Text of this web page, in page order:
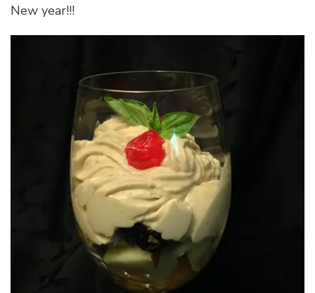
New year!!!